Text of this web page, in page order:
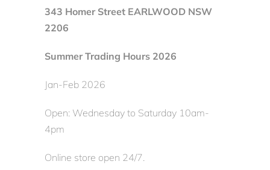
343 Homer Street EARLWOOD NSW
2206
Summer Trading Hours 2026
Jan-Feb 2026
Open: Wednesday to Saturday 10am-
4pm
Online store open 24/7.